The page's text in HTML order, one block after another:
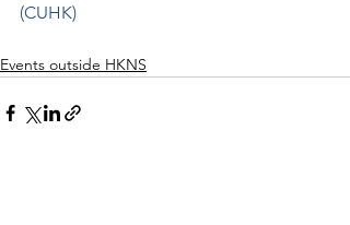
(CUHK)
Events outside HKNS